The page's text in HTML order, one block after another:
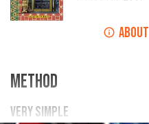
ABOUT
METHOD
VERY SIMPLE